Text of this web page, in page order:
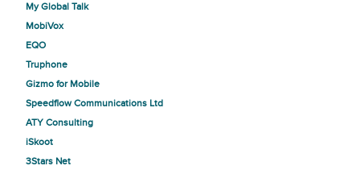
My Global Talk
MobiVox
EQO
Truphone
Gizmo for Mobile
Speedflow Communications Ltd
ATY Consulting
iSkoot
3Stars Net